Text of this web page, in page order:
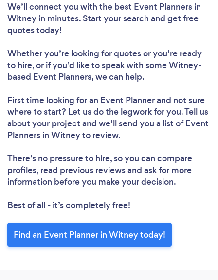
We’ll connect you with the best Event Planners in
Witney in minutes. Start your search and get free
quotes today!
Whether you’re looking for quotes or you’re ready
to hire, or if you’d like to speak with some Witney-
based Event Planners, we can help.
First time looking for an Event Plannerand not sure
where to start? Let us do the legwork for you. Tell us
about your project and we’ll send you a list of Event
Planners in Witney to review.
There’s no pressure to hire, so you can compare
profiles, read previous reviews and ask for more
information before you make your decision.
Best of all - it’s completely free!
Find an Event Planner in Witney today!